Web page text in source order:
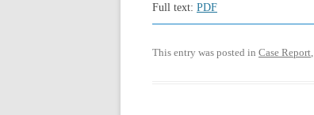
Full text: PDF
This entry was posted in Case Report,